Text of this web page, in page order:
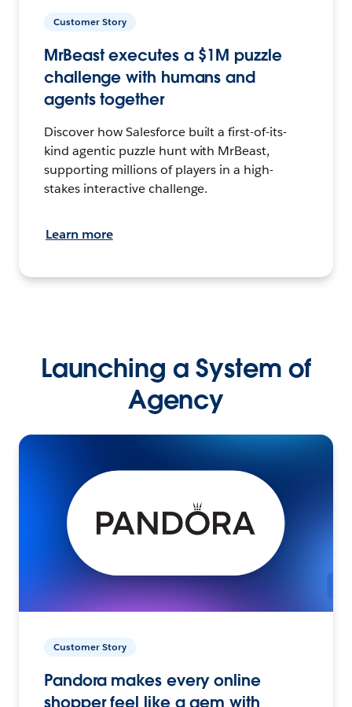
Customer Story
MrBeast executes a $1M puzzle
challenge with humans and
agents together
Discover how Salesforce built a first-of-its-
kind agentic puzzle hunt with MrBeast,
supporting millions of players in a high-
stakes interactive challenge.
Learn more
Launching a System of
Agency
Customer Story
Pandora makes every online
shopper feel like a gem with